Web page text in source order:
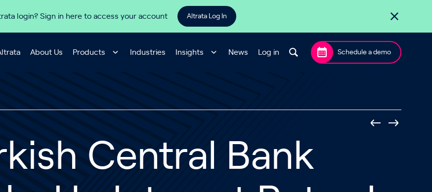
login? Sign in here to access your account Altrata Log In
About Us Products Industries Insights News Log in Schedule a demo
Central Bank